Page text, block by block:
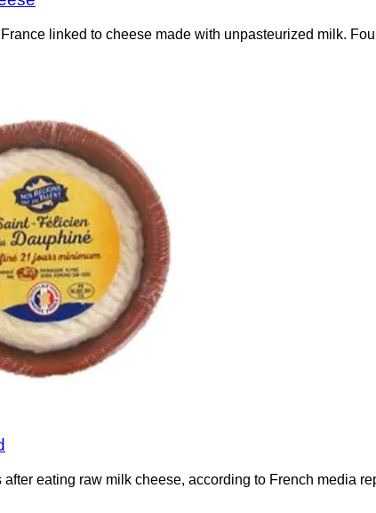
linked to cheese made with unpasteurized milk.
eating raw milk cheese, according to French media